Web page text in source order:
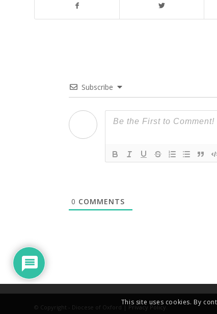
Subscribe
0 COMMENTS
© Copyright - Diocese of Oxford | Privacy Policy
This site uses cookies. By